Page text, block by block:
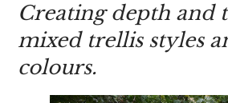
Creating depth and
mixed trellis styles
colours.
Bespoke joinery
Select multiple if your interested in
business